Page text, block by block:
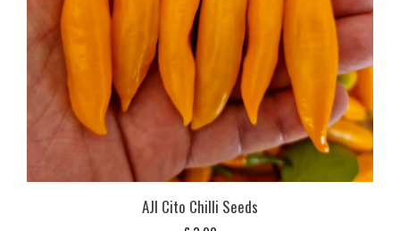
AJI Cito Chilli Seeds